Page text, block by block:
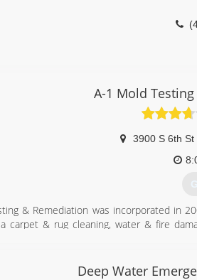
A-1 Mold
3900 S 6th St
& Remediation was incorporated in
carpet & rug cleaning, water & fire
Indoor Air Quality and Mold. Still today
Deep Water